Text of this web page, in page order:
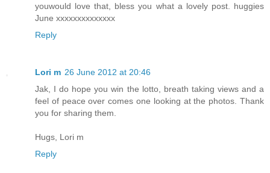
youwould love that, bless you what a lovely post. huggies
June xxxxxxxxxxxxxx
Reply
Lori m 26 June 2012 at 20:46
Jak, I do hope you win the lotto, breath taking views and a
feel of peace over comes one looking at the photos. Thank
you for sharing them.
Hugs, Lori m
Reply